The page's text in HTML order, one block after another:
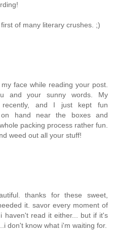
of many literary crushes. ;)
face while reading your post.
and your sunny words. My
and I just kept fun
on hand near the boxes and
packing process rather fun.
weed out all your stuff!
thanks for these sweet,
it. savor every moment of
haven't read it either... but if it's
don't know what i'm waiting for.